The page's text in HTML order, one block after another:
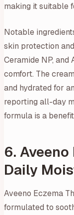
making it suitable
Notable
skin protection
Ceramide NP,
comfort. The
and hydrated for
reporting all-day
formula is a
6.
Daily
Aveeno Eczema
formulated to